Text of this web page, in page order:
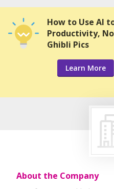
How to Use AI
Productivity,
Ghibli Pics
Learn More
About the Company